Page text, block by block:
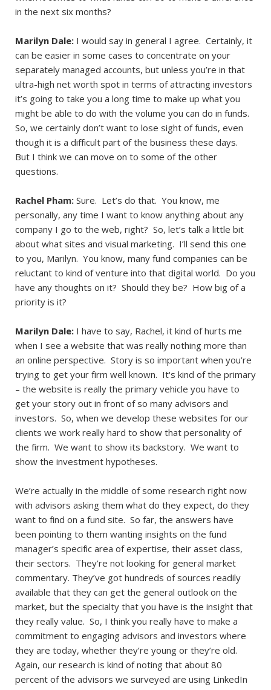
in the next six months?
Marilyn Dale: I would say in general I agree. Certainly, it
can be easier in some cases to concentrate on your
separately managed accounts, but unless you’re in that
ultra-high net worth spot in terms of attracting investors
it’s going to take you a long time to make up what you
might be able to do with the volume you can do in funds.
So, we certainly don’t want to lose sight of funds, even
though it is a difficult part of the business these days.
But I think we can move on to some of the other
questions.
Rachel Pham: Sure. Let’s do that. You know, me
personally, any time I want to know anything about any
company I go to the web, right? So, let’s talk a little bit
about what sites and visual marketing. I’ll send this one
to you, Marilyn. You know, many fund companies can be
reluctant to kind of venture into that digital world. Do you
have any thoughts on it? Should they be? How big of a
priority is it?
Marilyn Dale: I have to say, Rachel, it kind of hurts me
when I see a website that was really nothing more than
an online perspective. Story is so important when you’re
trying to get your firm well known. It's kind of the primary
– the website is really the primary vehicle you have to
get your story out in front of so many advisors and
investors. So, when we develop these websites for our
clients we work really hard to show that personality of
the firm. We want to show its backstory. We want to
show the investment hypotheses.
We’re actually in the middle of some research right now
with advisors asking them what do they expect, do they
want to find on a fund site. So far, the answers have
been pointing to them wanting insights on the fund
manager’s specific area of expertise, their asset class,
their sectors. They’re not looking for general market
commentary. They’ve got hundreds of sources readily
available that they can get the general outlook on the
market, but the specialty that you have is the insight that
they really value. So, I think you really have to make a
commitment to engaging advisors and investors where
they are today, whether they’re young or they’re old.
Again, our research is kind of noting that about 80
percent of the advisors we surveyed are using LinkedIn